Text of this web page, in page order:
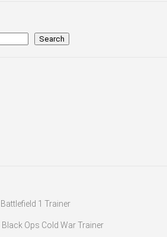
Search
Battlefield 1 Trainer
Ops Cold War Trainer